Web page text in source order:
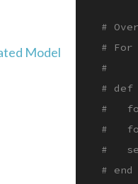
Model
#
# For
#
# def
#
#
#
# end